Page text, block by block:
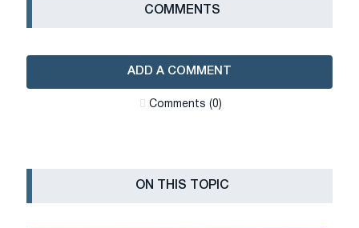
СOMMENTS
ADD A COMMENT
Сomments (0)
ON THIS TOPIC